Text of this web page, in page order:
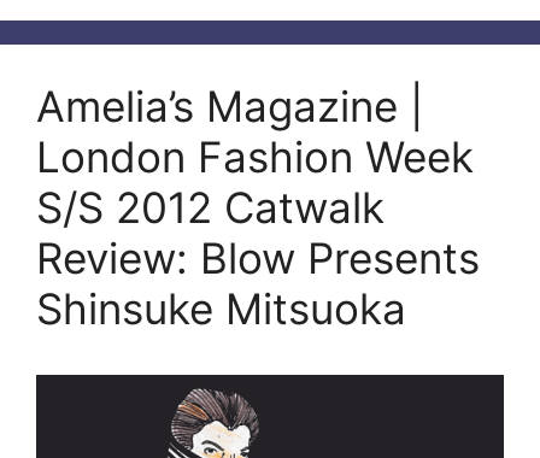
Amelia’s Magazine |
London Fashion Week
S/S 2012 Catwalk
Review: Blow Presents
Shinsuke Mitsuoka